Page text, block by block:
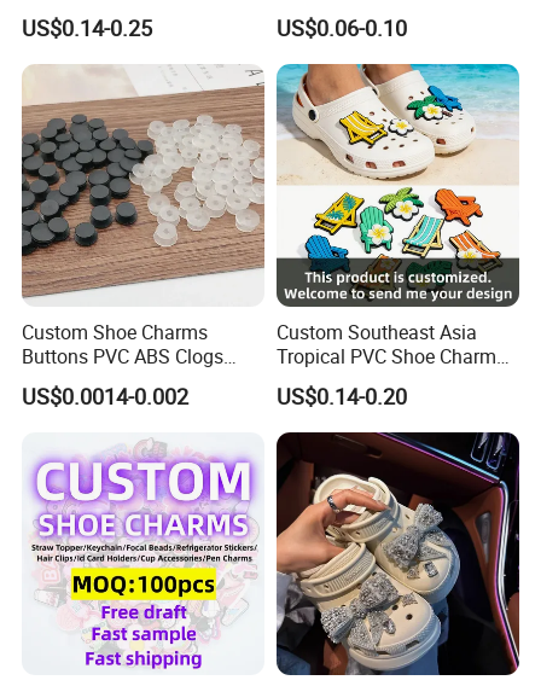
Custom Jibbitz Crocs Shoes
Charm Jibbitz Charms
US$0.14-0.25
Accessories Custom Logo
Wholesale Designer Charm
Clogs Shoe Charms
US$0.06-0.10
Custom Shoe Charms
Buttons PVC ABS Clogs
Decorative Buckles DIY
Sandals Accessories
US$0.0014-0.002
Custom Southeast Asia
Tropical PVC Shoe Charm
Beach Summer Sneaker
Accessory OEM Wholesale
US$0.14-0.20